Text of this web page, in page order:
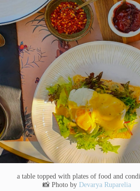
a table topped with plates of food and
📸 Photo byDevarya Ruparelia